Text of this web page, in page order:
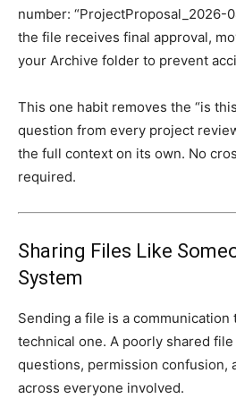
number: “ProjectProposal_2026-
the file receives final approval,
your Archive folder to prevent
This one habit removes the “is
question from every project
the full context on its own. No
required.
Sharing Files Like
System
Sending a file is a communication
technical one. A poorly shared
questions, permission confusion,
across everyone involved.